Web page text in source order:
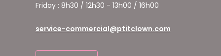
Friday : 8h30 / 12h30 - 13h00 / 16h00
service-commercial@ptitclown.com